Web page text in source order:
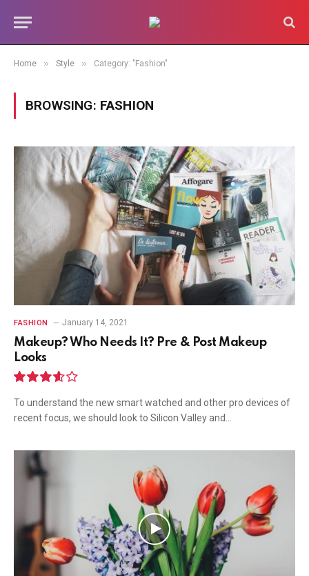
Home » Style » Category: "Fashion"
BROWSING: FASHION
FASHION January 14, 2021
Makeup? Who Needs It? Pre & Post Makeup
Looks
7.2
To understand the new smart watched and other pro devices of
recent focus, we should look to Silicon Valley and…